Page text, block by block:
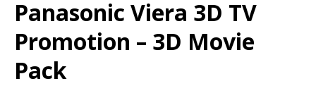
Panasonic Viera 3D TV
Promotion – 3D Movie
Pack